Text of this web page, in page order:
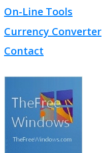
On-Line Tools
Currency Converter
Contact